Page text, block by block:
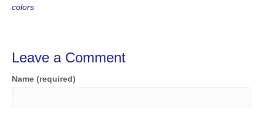
colors
Leave a Comment
Name (required)